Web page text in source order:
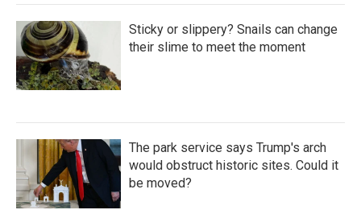
Sticky or slippery? Snails can change
their slime to meet the moment
The park service says Trump's arch
would obstruct historic sites. Could it
be moved?